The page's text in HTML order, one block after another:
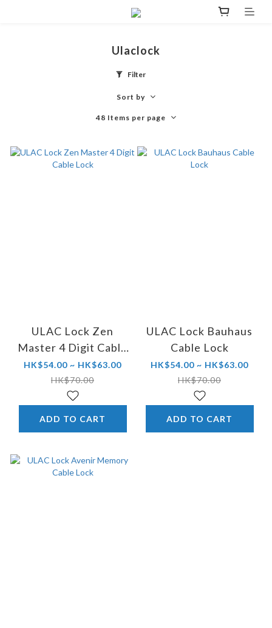
Ulaclock
Filter
Sort by
48 Items per page
ULAC Lock Zen
Master 4 Digit Cable
Lock
HK$54.00 ~ HK$63.00
HK$70.00
ADD TO CART
ULAC Lock Bauhaus
Cable Lock
HK$54.00 ~ HK$63.00
HK$70.00
ADD TO CART